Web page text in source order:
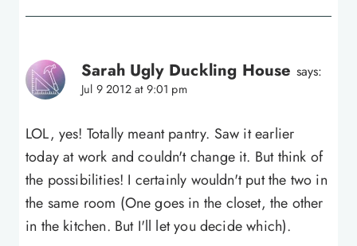
Sarah Ugly Duckling House says:
Jul 9 2012 at 9:01 pm
LOL, yes! Totally meant pantry. Saw it earlier
today at work and couldn't change it. But think of
the possibilities! I certainly wouldn't put the two in
the same room (One goes in the closet, the other
in the kitchen. But I'll let you decide which).